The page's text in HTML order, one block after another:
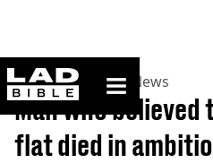
ladbible homepage
Home>News >US News
Man who believed
flat died in